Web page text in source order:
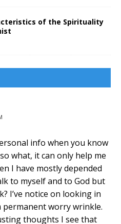
of the Spirituality
info when you know
what, it can only help me
I have mostly depended
to myself and to God but
I’ve notice on looking in
worry wrinkle.
thoughts I see that